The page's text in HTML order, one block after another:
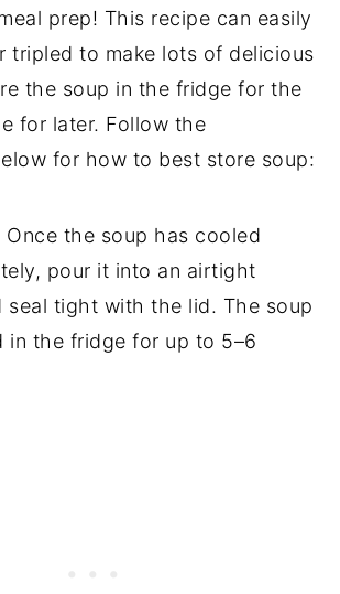
prep! This recipe can easily
tripled to make lots of delicious
the soup in the fridge for the
for later. Follow the
for how to best store soup:
Once the soup has cooled
pour it into an airtight
seal tight with the lid. The soup
in the fridge for up to 5–6